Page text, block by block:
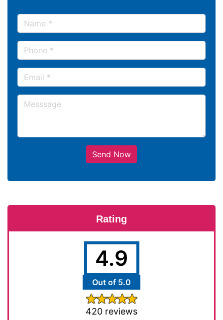
Send Now
Rating
4.9
Out of 5.0
420 reviews